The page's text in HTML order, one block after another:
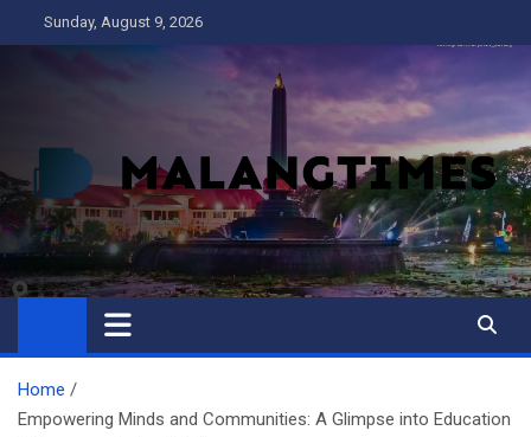
to
Sunday, August 9, 2026
MALANG TIMES
Home
Empowering Minds and Communities: A Glimpse into Education